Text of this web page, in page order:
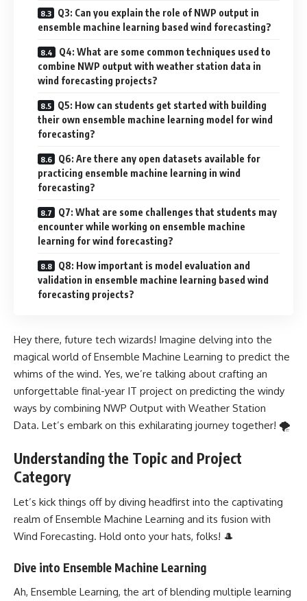
Q3: Can you explain the role of NWP output in
ensemble machine learning based wind forecasting?
Q4: What are some common techniques used to
combine NWP output with weather station data in
wind forecasting projects?
Q5: How can students get started with building
their own ensemble machine learning model for wind
forecasting?
Q6: Are there any open datasets available for
practicing ensemble machine learning in wind
forecasting?
Q7: What are some challenges that students may
encounter while working on ensemble machine
learning for wind forecasting?
Q8: How important is model evaluation and
validation in ensemble machine learning based wind
forecasting projects?
Hey there, future tech wizards! Imagine delving into the
magical world of Ensemble Machine Learning to predict the
whims of the wind. Yes, we’re talking about crafting an
unforgettable final-year IT project on predicting the windy
ways by combining NWP Output with Weather Station
Data. Let’s embark on this exhilarating journey together! 🌪️
Understanding the Topic and Project
Category
Let’s kick things off by diving headfirst into the captivating
realm of Ensemble Machine Learning and its fusion with
Wind Forecasting. Hold onto your hats, folks! 🎩
Dive into Ensemble Machine Learning
Ah, Ensemble Learning, the art of blending multiple learning